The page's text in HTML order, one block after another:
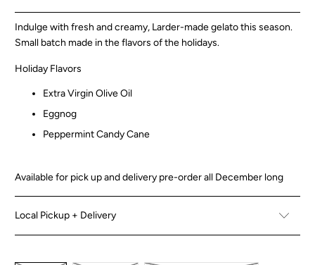
Indulge with fresh and creamy, Larder-made gelato this season.
Small batch made in the flavors of the holidays.
Holiday Flavors
Extra Virgin Olive Oil
Eggnog
Peppermint Candy Cane
Availablefor pick up and delivery pre-order all December long
Local Pickup + Delivery